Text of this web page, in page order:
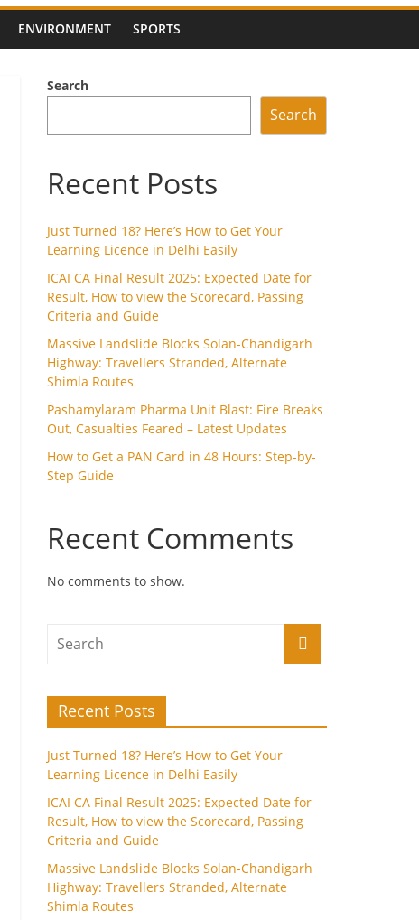
ENVIRONMENT SPORTS
Search
Search
Recent Posts
Just Turned 18? Here’s How to Get Your
Learning Licence in Delhi Easily
ICAI CA Final Result 2025: Expected Date for
Result, How to view the Scorecard, Passing
Criteria and Guide
Massive Landslide Blocks Solan-Chandigarh
Highway: Travellers Stranded, Alternate
Shimla Routes
Pashamylaram Pharma Unit Blast: Fire Breaks
Out, Casualties Feared – Latest Updates
How to Get a PAN Card in 48 Hours: Step-by-
Step Guide
Recent Comments
No comments to show.
Recent Posts
Just Turned 18? Here’s How to Get Your
Learning Licence in Delhi Easily
ICAI CA Final Result 2025: Expected Date for
Result, How to view the Scorecard, Passing
Criteria and Guide
Massive Landslide Blocks Solan-Chandigarh
Highway: Travellers Stranded, Alternate
Shimla Routes